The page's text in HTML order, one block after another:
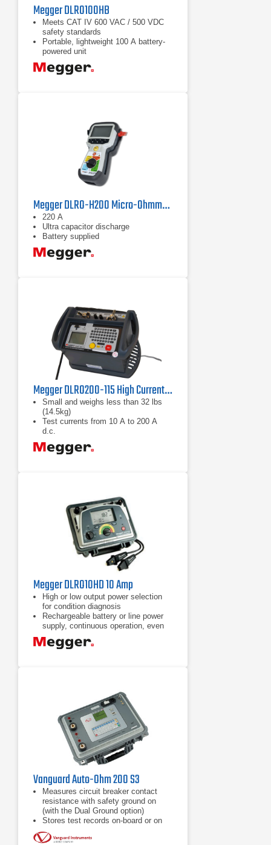
Megger DLRO100HB
Meets CAT IV 600 VAC / 500 VDC
safety standards
Portable, lightweight 100 A battery-
powered unit
High noise immunity for stable
readings
Megger DLRO-H200 Micro-Ohmmeter
220 A
Ultra capacitor discharge
Battery supplied
Megger DLRO200-115 High Current DLRO
Small and weighs less than 32 lbs
(14.5kg)
Test currents from 10 A to 200 A
d.c.
Filtered direct current output
eliminates magnetic transients
Megger DLRO10HD 10 Amp
High or low output power selection
for condition diagnosis
Rechargeable battery or line power
supply, continuous operation, even
with dead battery
10 A for 60 seconds, less time
Vanguard Auto-Ohm 200 S3
Measures circuit breaker contact
resistance with safety ground on
(with the Dual Ground option)
Stores test records on-board or on
external USB Flash drive
1 to 200A programmable test current